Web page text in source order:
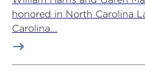
honored in North Carolina
Carolina...